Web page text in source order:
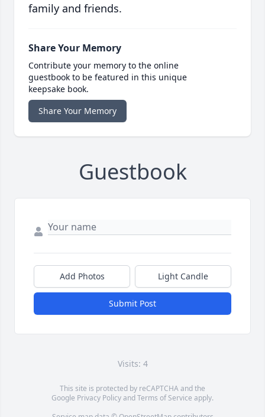
family and friends.
Share Your Memory
Contribute your memory to the online
guestbook to be featured in this unique
keepsake book.
Share Your Memory
Guestbook
Add Photos Light Candle
Submit Post
Visits: 4
This site is protected by reCAPTCHA and the
Google Privacy PolicyandTerms of Service apply.